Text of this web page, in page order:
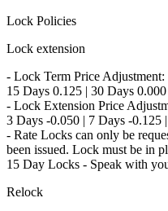
Lock Policies
Lock extension
- Lock Term Price Adjustment:
15 Days 0.125 | 30 Days
- Lock Extension Price
3 Days -0.050 | 7 Days -0.125
- Rate Locks can only be
been issued. Lock must be in
15 Day Locks - Speak with
Relock